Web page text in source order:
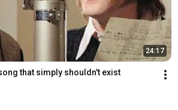
24:17
that simply shouldn't exist